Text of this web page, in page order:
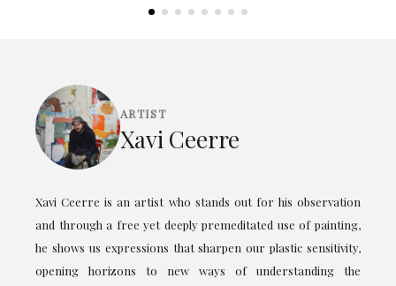
ARTIST
Xavi Ceerre
Xavi Ceerre is an artist who stands out for his observation
and through a free yet deeply premeditated use of painting,
he shows us expressions that sharpen our plastic sensitivity,
opening horizons to new ways of understanding the